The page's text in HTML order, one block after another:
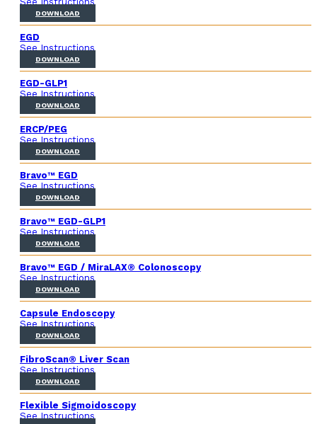
DOWNLOAD
EGD
See Instructions
DOWNLOAD
EGD-GLP1
See Instructions
DOWNLOAD
ERCP/PEG
See Instructions
DOWNLOAD
Bravo™ EGD
See Instructions
DOWNLOAD
Bravo™ EGD-GLP1
See Instructions
DOWNLOAD
Bravo™ EGD / MiraLAX® Colonoscopy
See Instructions
DOWNLOAD
Capsule Endoscopy
See Instructions
DOWNLOAD
FibroScan® Liver Scan
See Instructions
DOWNLOAD
Flexible Sigmoidoscopy
See Instructions